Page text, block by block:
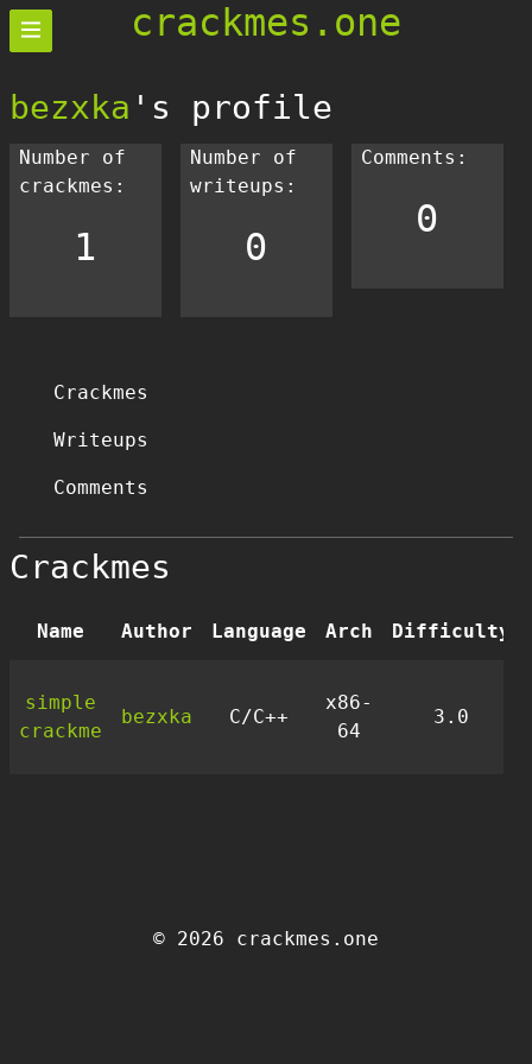
crackmes.one
bezxka 's profile
Number of
crackmes:
1
Number of
writeups:
0
Comments:
0
Crackmes
Writeups
Comments
Crackmes
Name Author Language Arch Difficulty
simple
crackme
bezxka C/C++
x86-
64
3.0
© 2026 crackmes.one